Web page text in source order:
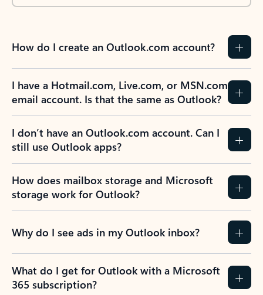
How do I create an Outlook.com account?
I have a Hotmail.com, Live.com, or MSN.com
email account. Is that the same as Outlook?
I don’t have an Outlook.com account. Can I
still use Outlook apps?
How does mailbox storage and Microsoft
storage work for Outlook?
Why do I see ads in my Outlook inbox?
What do I get for Outlook with a Microsoft
365 subscription?